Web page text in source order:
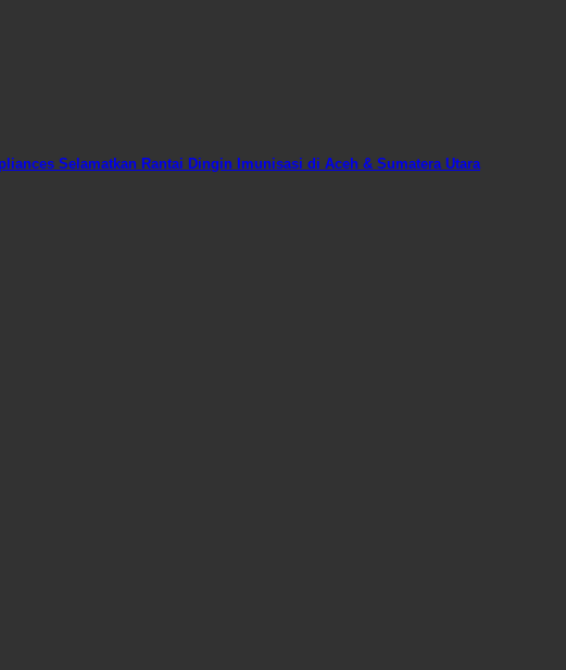
Selamatkan Rantai Dingin Imunisasi di Aceh & Sumatera Utara